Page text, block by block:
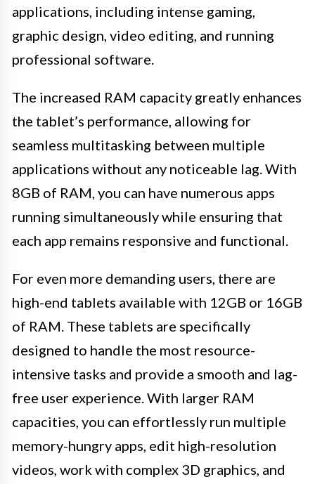
applications, including intense gaming,
graphic design, video editing, and running
professional software.
The increased RAM capacity greatly enhances
the tablet’s performance, allowing for
seamless multitasking between multiple
applications without any noticeable lag. With
8GB of RAM, you can have numerous apps
running simultaneously while ensuring that
each app remains responsive and functional.
For even more demanding users, there are
high-end tablets available with 12GB or 16GB
of RAM. These tablets are specifically
designed to handle the most resource-
intensive tasks and provide a smooth and lag-
free user experience. With larger RAM
capacities, you can effortlessly run multiple
memory-hungry apps, edit high-resolution
videos, work with complex 3D graphics, and